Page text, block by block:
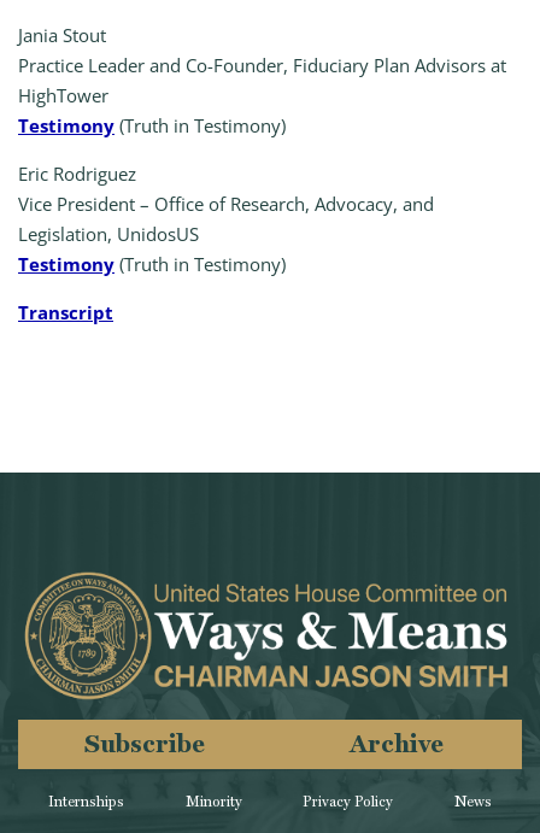
Jania Stout
Practice Leader and Co-Founder, Fiduciary Plan Advisors at
HighTower
Testimony (Truth in Testimony)
Eric Rodriguez
Vice President – Office of Research, Advocacy, and
Legislation, UnidosUS
Testimony (Truth in Testimony)
Transcript
Internships Minority
Subscribe Archive
Privacy Policy News